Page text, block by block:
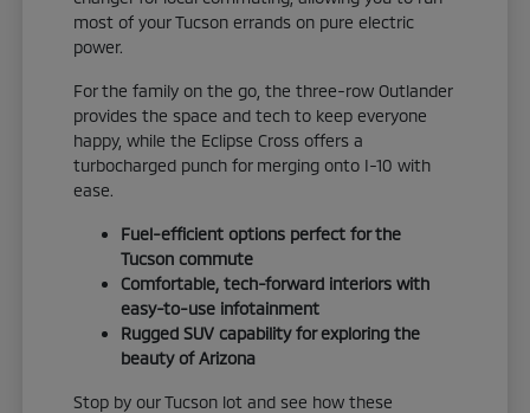
most of your Tucson errands on pure electric
power.
For the family on the go, the three-row Outlander
provides the space and tech to keep everyone
happy, while the Eclipse Cross offers a
turbocharged punch for merging onto I-10 with
ease.
Fuel-efficient options perfect for the
Tucson commute
Comfortable, tech-forward interiors with
easy-to-use infotainment
Rugged SUV capability for exploring the
beauty of Arizona
Stop by our Tucson lot and see how these